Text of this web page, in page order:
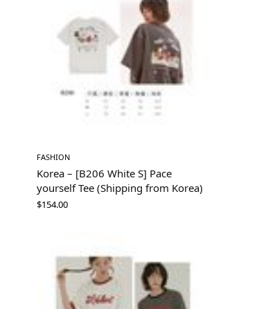
FASHION
Korea – [B206 White S] Pace
yourself Tee (Shipping from Korea)
$154.00